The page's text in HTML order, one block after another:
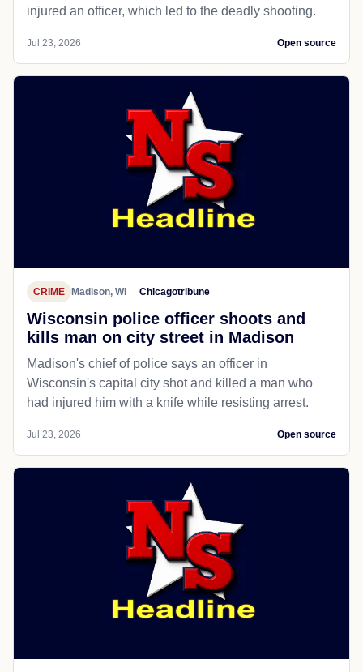
injured an officer, which led to the deadly shooting.
Jul 23, 2026 Open source
CRIME Madison, WI Chicagotribune
Wisconsin police officer shoots and
kills man on city street in Madison
Madison's chief of police says an officer in
Wisconsin's capital city shot and killed a man who
had injured him with a knife while resisting arrest.
Jul 23, 2026 Open source